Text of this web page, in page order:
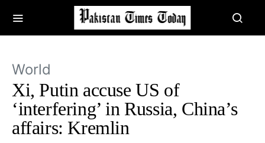
World
Xi, Putin accuse US of
‘interfering’ in Russia, China’s
affairs: Kremlin